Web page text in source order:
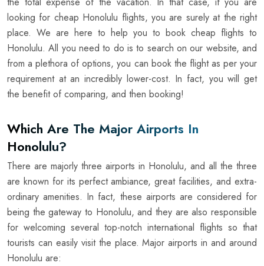
looking for cheap Honolulu flights, you are surely at the right
place. We are here to help you to book cheap flights to
Honolulu. All you need to do is to search on our website, and
from a plethora of options, you can book the flight as per your
requirement at an incredibly lower-cost. In fact, you will get
the benefit of comparing, and then booking!
Which Are The Major Airports In
Honolulu?
There are majorly three airports in Honolulu, and all the three
are known for its perfect ambiance, great facilities, and extra-
ordinary amenities. In fact, these airports are considered for
being the gateway to Honolulu, and they are also responsible
for welcoming several top-notch international flights so that
tourists can easily visit the place. Major airports in and around
Honolulu are: